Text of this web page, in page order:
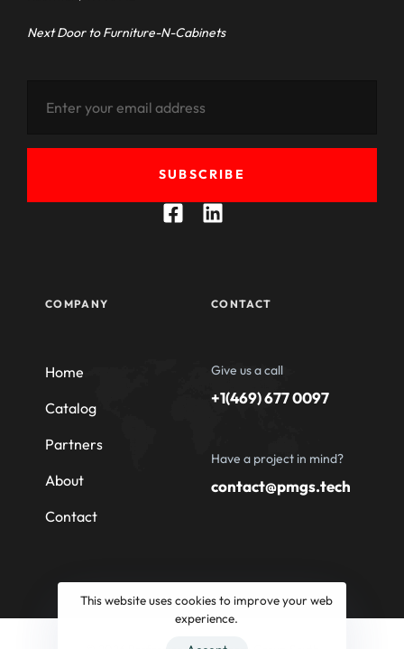
Next Door to Furniture-N-Cabinets
SUBSCRIBE
COMPANY
Home
Catalog
Partners
About
Contact
CONTACT
Give us a call
+1(469) 677 0097
Have a project in mind?
contact@pmgs.tech
This website uses cookies to improve your web
experience.